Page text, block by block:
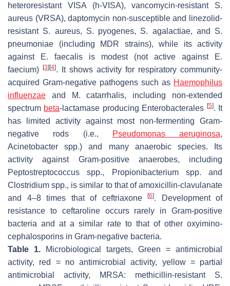
heteroresistant VISA (h-VISA), vancomycin-resistant S.
aureus (VRSA), daptomycin non-susceptible and linezolid-
resistant S. aureus, S. pyogenes, S. agalactiae, and S.
pneumoniae (including MDR strains), while its activity
against
E. faecalis is modest (not active against
E.
faecium) [3][4]. It shows activity for respiratory community-
acquired Gram-negative pathogens such as Haemophilus
influenzae and M. catarrhalis, including non-extended
spectrum beta-lactamase producing Enterobacterales [5]. It
has limited activity against most non-fermenting Gram-
negative rods (i.e.,
Pseudomonas aeruginosa,
Acinetobacter spp.) and many anaerobic species. Its
activity against Gram-positive anaerobes, including
Peptostreptococcus spp., Propionibacteriumspp. and
Clostridium spp., is similar to that of amoxicillin-clavulanate
and 4–8 times that of ceftriaxone
[6]. Development of
resistance to ceftaroline occurs rarely in Gram-positive
bacteria and at a similar rate to that of other oxyimino-
cephalosporins in Gram-negative bacteria.
Table 1. Microbiological targets, Green = antimicrobial
activity, red = no antimicrobial activity, yellow = partial
antimicrobial activity, MRSA: methicillin-resistant S.